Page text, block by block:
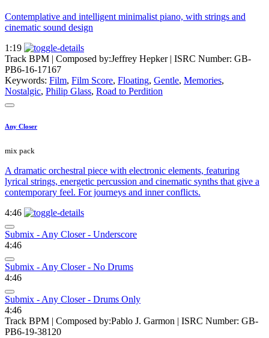
Contemplative and intelligent minimalist piano, with strings and
cinematic sound design
1:19
Track BPM | Composed by:Jeffrey Hepker| ISRC Number: GB-
PB6-16-17167
Keywords: Film, Film Score, Floating, Gentle, Memories,
Nostalgic, Philip Glass, Road to Perdition
Any Closer
mix pack
A dramatic orchestral piece with electronic elements, featuring
lyrical strings, energetic percussion and cinematic synths that give a
contemporary feel. For journeys and inner conflicts.
4:46
Submix - Any Closer - Underscore
4:46
Submix - Any Closer - No Drums
4:46
Submix - Any Closer - Drums Only
4:46
Track BPM | Composed by:Pablo J. Garmon | ISRC Number: GB-
PB6-19-38120